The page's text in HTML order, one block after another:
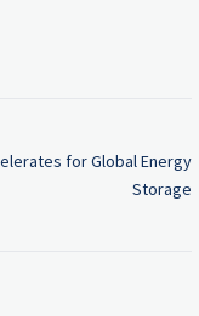
for Global Energy
Storage